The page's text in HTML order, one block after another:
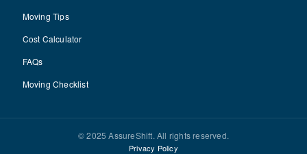
Moving Tips
Cost Calculator
FAQs
Moving Checklist
© 2025 AssureShift. All rights reserved.
Privacy Policy